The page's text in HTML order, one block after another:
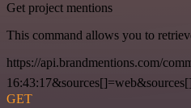
Get project mentions
This command allows you to
https://api.brandmentions.com/
GET